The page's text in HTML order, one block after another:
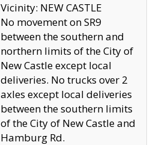
Vicinity: NEW CASTLE
No movement on SR9
between the southern and
northern limits of the City of
New Castle except local
deliveries. No trucks over 2
axles except local deliveries
between the southern limits
of the City of New Castle and
Hamburg Rd.